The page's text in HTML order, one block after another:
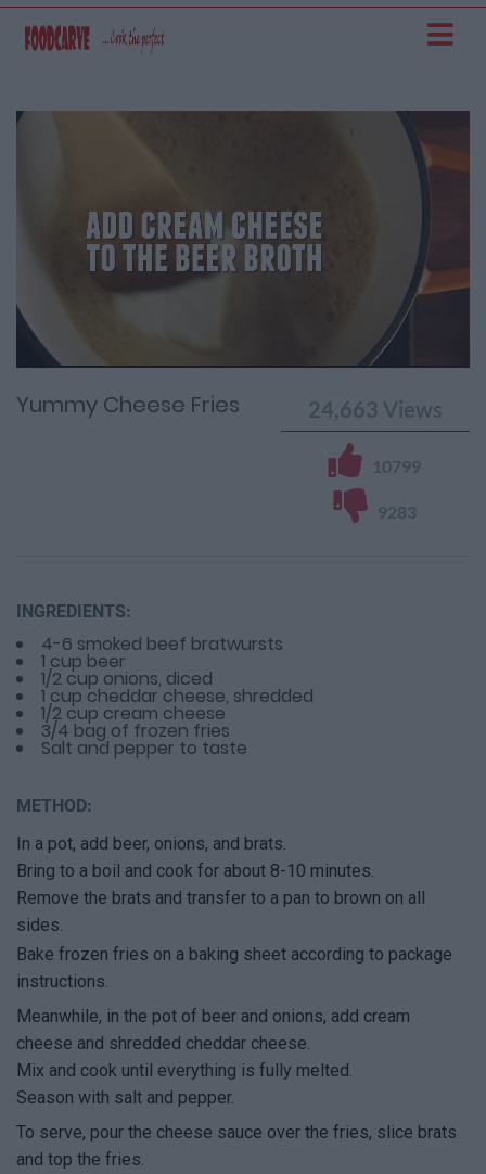
Remaining
Yummy Cheese Fries 24,663 Views
10799
9283
INGREDIENTS:
4-6 smoked beef bratwursts
1 cup beer
1/2 cup onions, diced
1 cup cheddar cheese, shredded
1/2 cup cream cheese
3/4 bag of frozen fries
Salt and pepper to taste
METHOD:
In a pot, add beer, onions, and brats.
Bring to a boil and cook for about 8-10 minutes.
Remove the brats and transfer to a pan to brown on all
sides.
Bake frozen fries on a baking sheet according to package
instructions.
Meanwhile, in the pot of beer and onions, add cream
cheese and shredded cheddar cheese.
Mix and cook until everything is fully melted.
Season with salt and pepper.
To serve, pour the cheese sauce over the fries, slice brats
and top the fries.